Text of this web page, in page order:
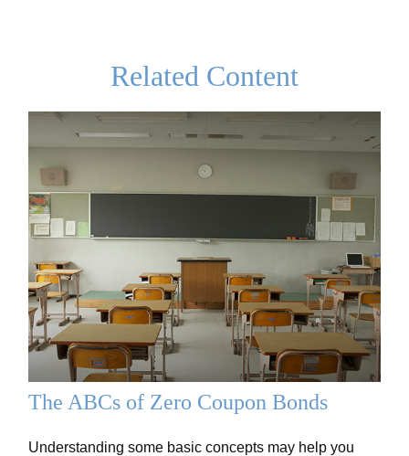
Related Content
The ABCs of Zero Coupon Bonds
Understanding some basic concepts may help you